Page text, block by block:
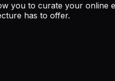
you to curate your online
has to offer.